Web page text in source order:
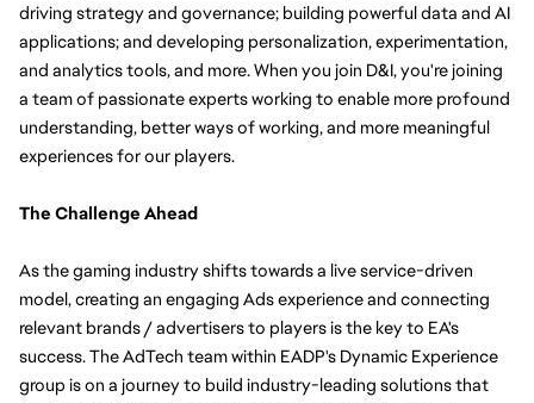
driving strategy and governance; building powerful data and AI
applications; and developing personalization, experimentation,
and analytics tools, and more. When you join D&I, you're joining
a team of passionate experts working to enable more profound
understanding, better ways of working, and more meaningful
experiences for our players.
The Challenge Ahead
As the gaming industry shifts towards a live service-driven
model, creating an engaging Ads experience and connecting
relevant brands / advertisers to players is the key to EA's
success. The AdTech team within EADP's Dynamic Experience
group is on a journey to build industry-leading solutions that